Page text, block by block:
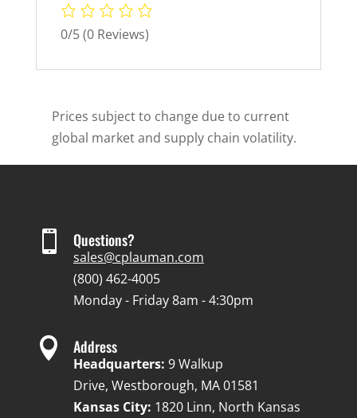
0/5(0 Reviews)
Prices subject to change due to current
global market and supply chain volatility.
 Questions?
sales@cplauman.com
(800) 462-4005
Monday - Friday 8am - 4:30pm
 Address
Headquarters: 9 Walkup
Drive, Westborough, MA 01581
Kansas City: 1820 Linn, North Kansas